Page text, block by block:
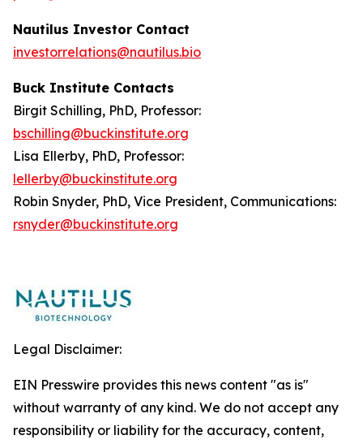
Nautilus Investor Contact
investorrelations@nautilus.bio
Buck Institute Contacts
Birgit Schilling, PhD, Professor:
bschilling@buckinstitute.org
Lisa Ellerby, PhD, Professor:
lellerby@buckinstitute.org
Robin Snyder, PhD, Vice President, Communications:
rsnyder@buckinstitute.org
Legal Disclaimer:
EIN Presswire provides this news content "as is"
without warranty of any kind. We do not accept any
responsibility or liability for the accuracy, content,